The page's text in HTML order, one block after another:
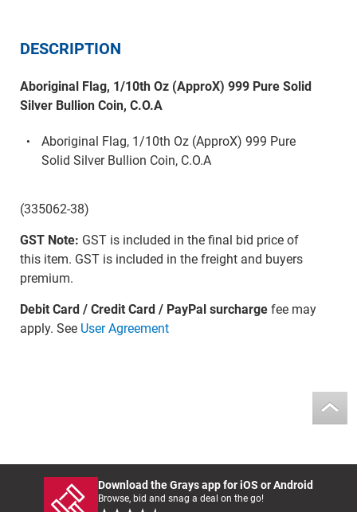
DESCRIPTION
Aboriginal Flag, 1/10th Oz (ApproX) 999 Pure Solid
Silver Bullion Coin, C.O.A
Aboriginal Flag, 1/10th Oz (ApproX) 999 Pure
Solid Silver Bullion Coin, C.O.A
(335062-38)
GST Note: GST is included in the final bid price of
this item. GST is included in the freight and buyers
premium.
Debit Card / Credit Card / PayPal surchargefee may
apply. See User Agreement
Download the Grays app for iOS or Android
Browse, bid and snag a deal on the go!